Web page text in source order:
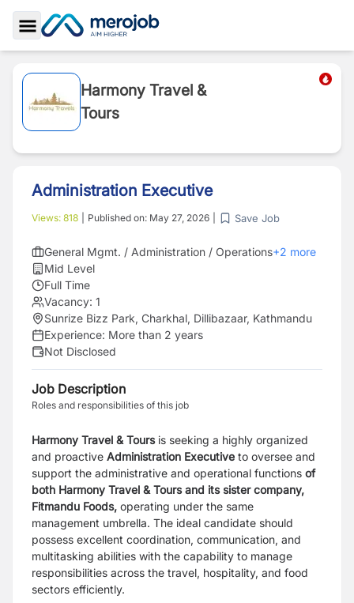
Toggle Sidebar
Harmony Travel &
Tours
Administration Executive
Views: 818 Published on: May 27, 2026 Save Job
General Mgmt. / Administration / Operations+2 more
Mid Level
Full Time
Vacancy: 1
Sunrize Bizz Park, Charkhal, Dillibazaar, Kathmandu
Experience: More than 2 years
Not Disclosed
Job Description
Roles and responsibilities of this job
Harmony Travel & Toursis seeking a highly organized
and proactive Administration Executive to oversee and
support the administrative and operational functions of
both Harmony Travel & Tours and its sister company,
Fitmandu Foods, operating under the same
management umbrella. The ideal candidate should
possess excellent coordination, communication, and
multitasking abilities with the capability to manage
responsibilities across the travel, hospitality, and food
sectors efficiently.